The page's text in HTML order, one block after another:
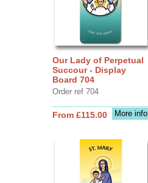
Our Lady of Perpetual
Succour - Display
Board 704
Order ref 704
More info
From £115.00